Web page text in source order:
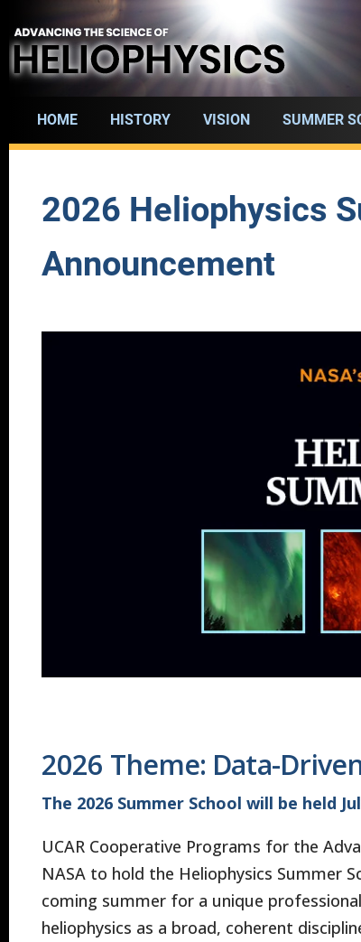
to
main
Main
HOME HISTORY VISION SUMMER
2026 Heliophysics
Announcement
2026 Theme: Data-
The 2026 Summer School will be held
UCAR Cooperative Programs for the
NASA to hold the Heliophysics Summer
coming summer for a unique
heliophysics as a broad, coherent